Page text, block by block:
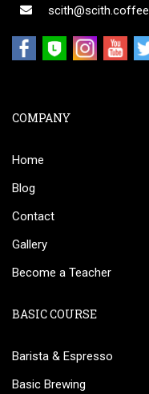
scith@scith.coffee
COMPANY
Home
Blog
Contact
Gallery
Become a Teacher
BASIC COURSE
Barista & Espresso
Basic Brewing